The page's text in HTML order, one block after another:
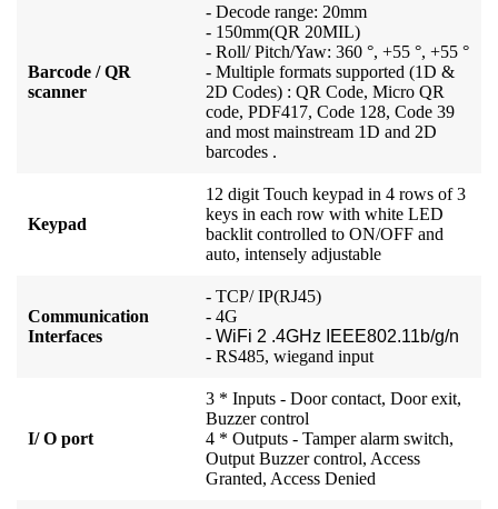
Barcode / QR
scanner
- Decode range: 20mm
- 150mm(QR 20MIL)
- Roll/ Pitch/Yaw: 360 °, +55 °, +55 °
- Multiple formats supported (1D &
2D Codes) : QR Code, Micro QR
code, PDF417, Code 128, Code 39
and most mainstream 1D and 2D
barcodes .
Keypad
12 digit Touch keypad in 4 rows of 3
keys in each row with white LED
backlit controlled to ON/OFF and
auto, intensely adjustable
Communication
Interfaces
- TCP/ IP(RJ45)
- 4G
- WiFi 2 .4GHz IEEE802.11b/g/n
- RS485, wiegand input
I/ O port
3 * Inputs - Door contact, Door exit,
Buzzer control
4 * Outputs - Tamper alarm switch,
Output Buzzer control, Access
Granted, Access Denied